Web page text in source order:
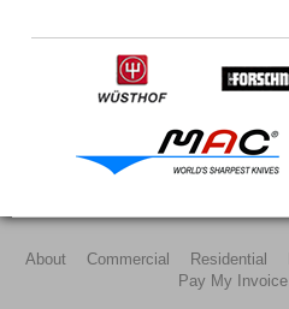
About Commercial Residential
Pay My Invoice